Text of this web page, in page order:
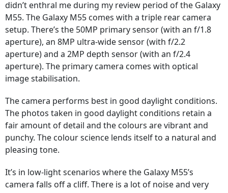
didn’t enthral me during my review period of the Galaxy
M55. The Galaxy M55 comes with a triple rear camera
setup. There’s the 50MP primary sensor (with an f/1.8
aperture), an 8MP ultra-wide sensor (with f/2.2
aperture) and a 2MP depth sensor (with an f/2.4
aperture). The primary camera comes with optical
image stabilisation.
The camera performs best in good daylight conditions.
The photos taken in good daylight conditions retain a
fair amount of detail and the colours are vibrant and
punchy. The colour science lends itself to a natural and
pleasing tone.
It’s in low-light scenarios where the Galaxy M55’s
camera falls off a cliff. There is a lot of noise and very